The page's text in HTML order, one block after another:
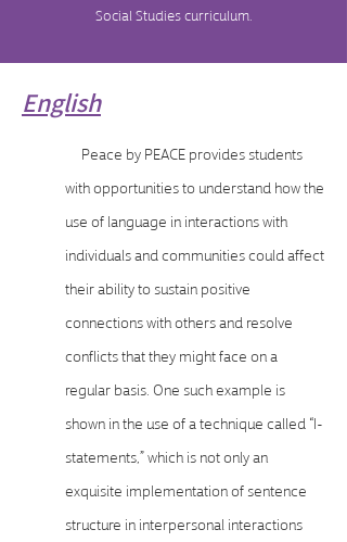
Social Studies curriculum.
English
Peace by PEACE provides students
with opportunities to understand how the
use of language in interactions with
individuals and communities could affect
their ability to sustain positive
connections with others and resolve
conflicts that they might face on a
regular basis. One such example is
shown in the use of a technique called “I-
statements,” which is not only an
exquisite implementation of sentence
structure in interpersonal interactions